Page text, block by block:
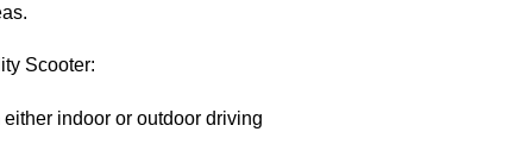
Scooter:
indoor or outdoor driving